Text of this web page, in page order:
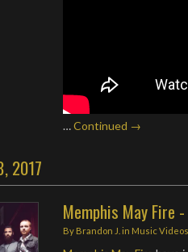
…Continued →
2017
Memphis May Fire
By Brandon J. in Music Videos